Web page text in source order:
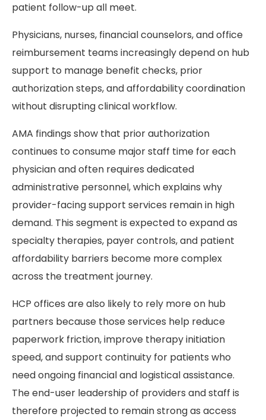
patient follow-up all meet.
Physicians, nurses, financial counselors, and office
reimbursement teams increasingly depend on hub
support to manage benefit checks, prior
authorization steps, and affordability coordination
without disrupting clinical workflow.
AMA findings show that prior authorization
continues to consume major staff time for each
physician and often requires dedicated
administrative personnel, which explains why
provider-facing support services remain in high
demand. This segment is expected to expand as
specialty therapies, payer controls, and patient
affordability barriers become more complex
across the treatment journey.
HCP offices are also likely to rely more on hub
partners because those services help reduce
paperwork friction, improve therapy initiation
speed, and support continuity for patients who
need ongoing financial and logistical assistance.
The end-user leadership of providers and staff is
therefore projected to remain strong as access